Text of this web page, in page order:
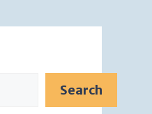
Search